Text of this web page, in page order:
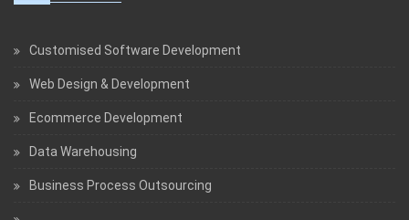
Customised Software Development
Web Design & Development
Ecommerce Development
Data Warehousing
Business Process Outsourcing